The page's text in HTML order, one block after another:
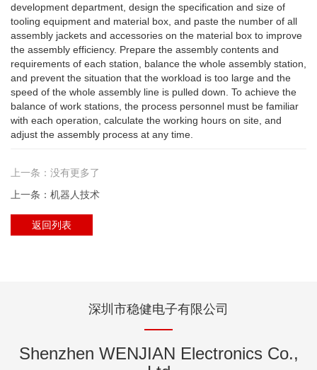
development department, design the specification and size of
tooling equipment and material box, and paste the number of all
assembly jackets and accessories on the material box to improve
the assembly efficiency. Prepare the assembly contents and
requirements of each station, balance the whole assembly station,
and prevent the situation that the workload is too large and the
speed of the whole assembly line is pulled down. To achieve the
balance of work stations, the process personnel must be familiar
with each operation, calculate the working hours on site, and
adjust the assembly process at any time.
上一条：没有更多了
上一条：机器人技术
返回列表
深圳市稳健电子有限公司
Shenzhen WENJIAN Electronics Co.,